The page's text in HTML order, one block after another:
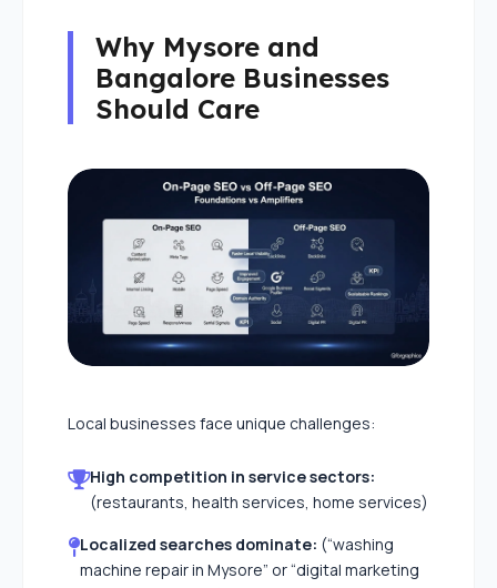
Why Mysore and
Bangalore Businesses
Should Care
Local businesses face unique challenges:
High competition in service sectors:
(restaurants, health services, home services)
Localized searches dominate: (“washing
machine repair in Mysore” or “digital marketing